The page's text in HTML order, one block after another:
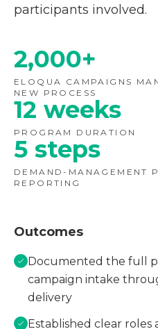
participants involved.
2,000+
ELOQUA CAMPAIGNS
NEW PROCESS
12 weeks
PROGRAM DURATION
5 steps
DEMAND-MANAGEMENT
REPORTING
Outcomes
Documented the full
campaign intake
delivery
Established clear roles